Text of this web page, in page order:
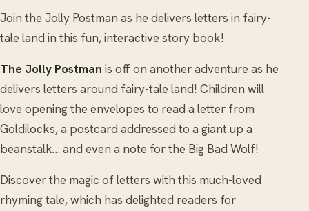
Join the Jolly Postman as he delivers letters in fairy-
tale land in this fun, interactive story book!
The Jolly Postman is off on another adventure as he
delivers letters around fairy-tale land! Children will
love opening the envelopes to read a letter from
Goldilocks, a postcard addressed to a giant up a
beanstalk… and even a note for the Big Bad Wolf!
Discover the magic of letters with this much-loved
rhyming tale, which has delighted readers for